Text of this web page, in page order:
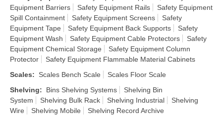
Equipment Barriers
Safety Equipment Rails
Safety Equipment
Spill Containment
Safety Equipment Screens
Safety
Equipment Tape
Safety Equipment Back Supports
Safety
Equipment Wash
Safety Equipment Cable Protectors
Safety
Equipment Chemical Storage
Safety Equipment Column
Protector
Safety Equipment Flammable Material Cabinets
Scales: Scales Bench Scale
Scales Floor Scale
Shelving: Bins Shelving Systems
Shelving Bin
System
Shelving Bulk Rack Shelving Industrial
Shelving
Wire
Shelving Mobile
Shelving Record Archive